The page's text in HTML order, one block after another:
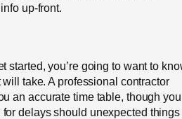
up-front.
started, you’re going to want to
take. A professional contractor
an accurate time table, though you
delays should unexpected things